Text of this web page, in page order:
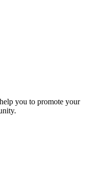
you to promote your